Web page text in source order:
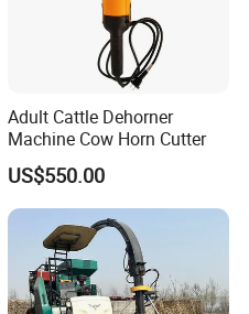
Adult Cattle Dehorner
Machine Cow Horn Cutter
US$550.00